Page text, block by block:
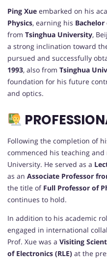
Ping Xue embarked on his
Physics, earning his Bachelor
from Tsinghua University,
a strong inclination toward
pursued and successfully
1993, also from Tsinghua
foundation for his future
and optics.
Following the completion of
commenced his teaching
University. He served as a
as an Associate Professor
the title of Full Professor of
continues to hold.
In addition to his academic
engaged in international
Prof. Xue was a Visiting
of Electronics (RLE) at the